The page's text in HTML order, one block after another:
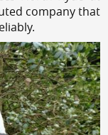
company that